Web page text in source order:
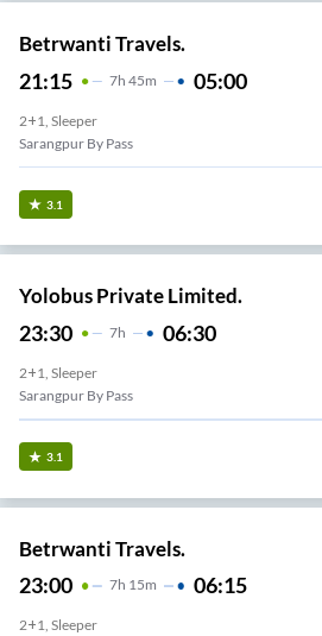
Betrwanti Travels.
21:15 7H 45m 05:00
2+1, Sleeper
Sarangpur By Pass
3.1
Yolobus Private Limited.
23:30 7H 06:30
2+1, Sleeper
Sarangpur By Pass
3.1
Betrwanti Travels.
23:00 7H 15m 06:15
2+1, Sleeper